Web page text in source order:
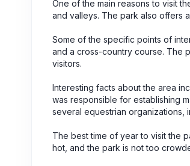
One of the main reasons to visit
and valleys. The park also offers
Some of the specific points of
and a cross-country course. The
visitors.
Interesting facts about the area
was responsible for establishing
several equestrian organizations,
The best time of year to visit the
hot, and the park is not too